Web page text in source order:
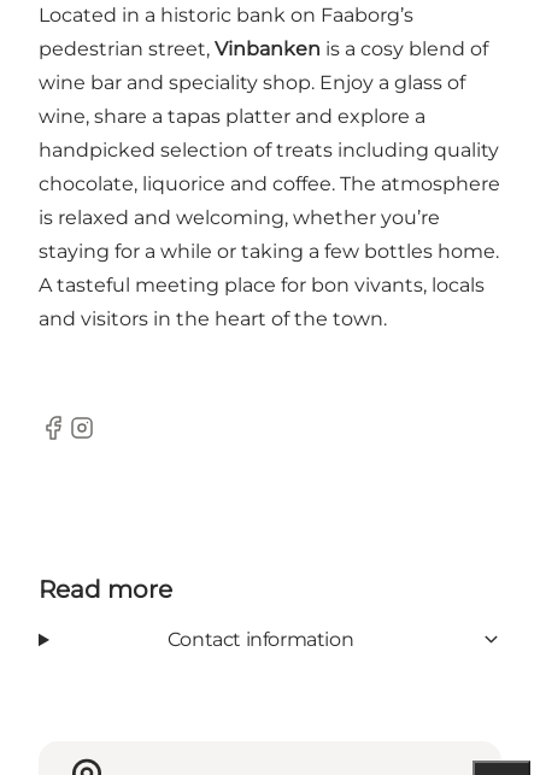
Located in a historic bank on Faaborg’s
pedestrian street, Vinbanken is a cosy blend of
wine bar and speciality shop. Enjoy a glass of
wine, share a tapas platter and explore a
handpicked selection of treats including quality
chocolate, liquorice and coffee. The atmosphere
is relaxed and welcoming, whether you’re
staying for a while or taking a few bottles home.
A tasteful meeting place for bon vivants, locals
and visitors in the heart of the town.
Facebook
Instagram
Read more
Contact information